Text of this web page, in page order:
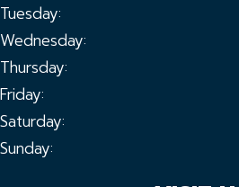
Tuesday:
Wednesday:
Thursday:
Friday:
Saturday:
Sunday: